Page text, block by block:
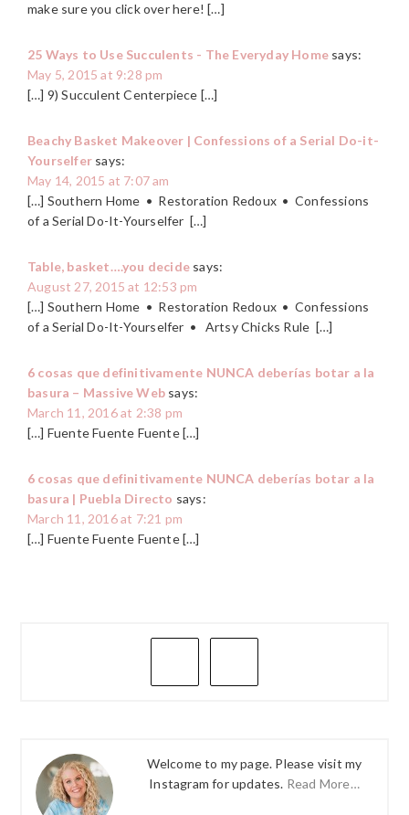
make sure you click over here! […]
25 Ways to Use Succulents - The Everyday Home says:
May 5, 2015 at 9:28 pm
[…] 9) Succulent Centerpiece […]
Beachy Basket Makeover | Confessions of a Serial Do-it-
Yourselfer says:
May 14, 2015 at 7:07 am
[…] Southern Home • Restoration Redoux • Confessions
of a Serial Do-It-Yourselfer […]
Table, basket….you decide says:
August 27, 2015 at 12:53 pm
[…] Southern Home • Restoration Redoux • Confessions
of a Serial Do-It-Yourselfer • Artsy Chicks Rule […]
6 cosas que definitivamente NUNCA deberías botar a la
basura – Massive Web says:
March 11, 2016 at 2:38 pm
[…] Fuente Fuente Fuente […]
6 cosas que definitivamente NUNCA deberías botar a la
basura | Puebla Directo says:
March 11, 2016 at 7:21 pm
[…] Fuente Fuente Fuente […]
PRIMARY
Welcome to my page. Please visit my
Instagram for updates. Read More…